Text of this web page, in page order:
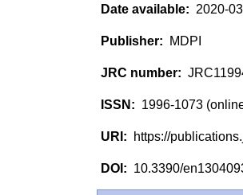
2020-
MDPI
1996-1073
https://
10.3390/